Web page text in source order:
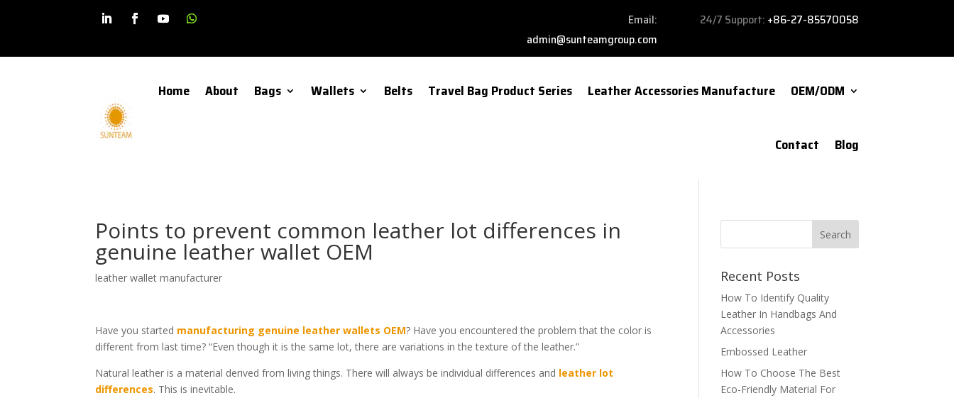
Email:
admin@sunteamgroup.com
24/7 Support: +86-27-85570058
Home About Bags Wallets Belts Travel Bag Product Series Leather Accessories Manufacture OEM/ODM
Contact Blog
Points to prevent common leather lot differences in
genuine leather wallet OEM
leather wallet manufacturer
Have you started manufacturing genuine leather wallets OEM? Have you encountered the problem that the color is
different from last time? “Even though it is the same lot, there are variations in the texture of the leather.”
Natural leather is a material derived from living things. There will always be individual differences and leather lot
differences. This is inevitable.
Recent Posts
How To Identify Quality
Leather In Handbags And
Accessories
Embossed Leather
How To Choose The Best
Eco-Friendly Material For